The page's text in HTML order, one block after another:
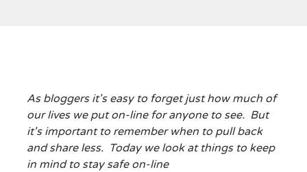
As bloggers it's easy to forget just how much of
our lives we put on-line for anyone to see. But
it's important to remember when to pull back
and share less. Today we look at things to keep
in mind to stay safe on-line